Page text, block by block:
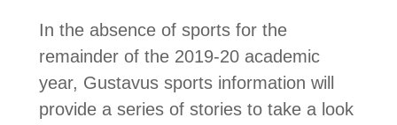
In the absence of sports for the
remainder of the 2019-20 academic
year, Gustavus sports information will
provide a series of stories to take a look